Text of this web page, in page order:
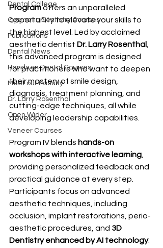
Dental College
Cosmetic Dentistry Courses
Publications
Dental News
Hands on Dental Courses
Meet our Faculty
Dr. Larry Rosenthal
Open Wider
Veneer Courses
Program offers an unparalleled
opportunity to elevate your skills to
the highest level. Led by acclaimed
aesthetic dentist Dr. Larry Rosenthal
this advanced program is designed
for practitioners who want to deepen
their mastery of smile design,
diagnosis, treatment planning, and
cutting-edge techniques, all while
developing leadership capabilities.
Program IV blends hands-on
workshops with interactive learning
providing personalized feedback and
practical guidance at every step.
Participants focus on advanced
aesthetic techniques, including
occlusion, implant restorations, perio-
aesthetic procedures, and 3D
Dentistry enhanced by AI technology.